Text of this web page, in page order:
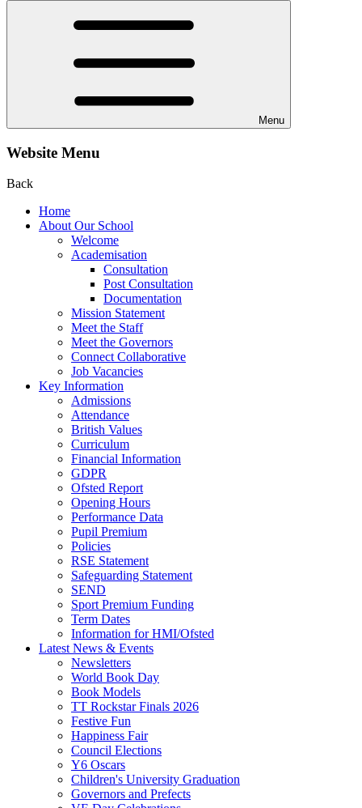
Menu
Website Menu
Back
Home
About Our School
Welcome
Academisation
Consultation
Post Consultation
Documentation
Mission Statement
Meet the Staff
Meet the Governors
Connect Collaborative
Job Vacancies
Key Information
Admissions
Attendance
British Values
Curriculum
Financial Information
GDPR
Ofsted Report
Opening Hours
Performance Data
Pupil Premium
Policies
RSE Statement
Safeguarding Statement
SEND
Sport Premium Funding
Term Dates
Information for HMI/Ofsted
Latest News & Events
Newsletters
World Book Day
Book Models
TT Rockstar Finals 2026
Festive Fun
Happiness Fair
Council Elections
Y6 Oscars
Children's University Graduation
Governors and Prefects